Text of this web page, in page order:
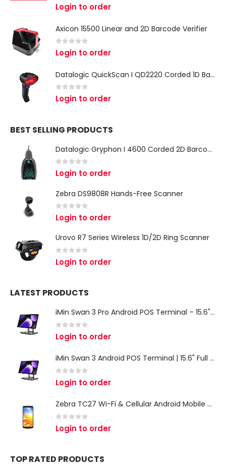
0 out of 5
Login to order
Axicon 15500 Linear and 2D Barcode Verifier
0 out of 5
Login to order
Datalogic QuickScan I QD2220 Corded 1D Barcode Scanner
0 out of 5
Login to order
BEST SELLING PRODUCTS
Datalogic Gryphon I 4600 Corded 2D Barcode Scanner
0 out of 5
Login to order
Zebra DS9808R Hands-Free Scanner
0 out of 5
Login to order
Urovo R7 Series Wireless 1D/2D Ring Scanner
out of 5
Login to order
LATEST PRODUCTS
iMin Swan 3 Pro Android POS Terminal – 15.6" Full HD All-in-One Desktop POS System
out of 5
Login to order
iMin Swan 3 Android POS Terminal | 15.6" Full HD All-in-One Touchscreen POS System for Retail & Restaurants
out of 5
Login to order
Zebra TC27 Wi-Fi & Cellular Android Mobile Computer | Rugged 5G Barcode Scanner & Enterprise Mobile Device
out of 5
Login to order
TOP RATED PRODUCTS